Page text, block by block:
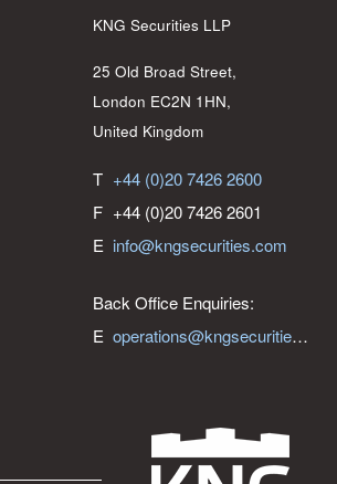
KNG Securities LLP
25 Old Broad Street,
London EC2N 1HN,
United Kingdom
T +44 (0)20 7426 2600
F +44 (0)20 7426 2601
E info@kngsecurities.com
Back Office Enquiries:
E operations@kngsecurities.com